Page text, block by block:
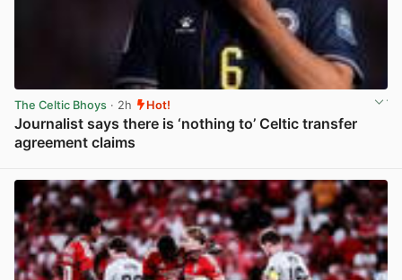
The Celtic Bhoys · 2h Hot!
Journalist says there is ‘nothing to’ Celtic transfer
agreement claims